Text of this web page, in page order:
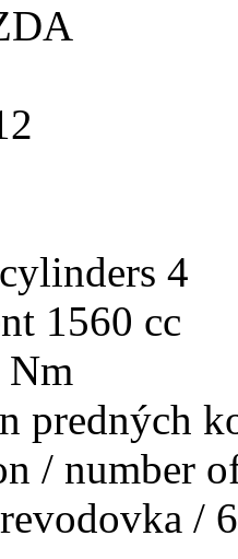
4
1560 cc
Nm
predných
/ number
/ 6